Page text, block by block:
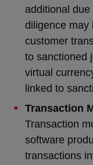
additional
diligence may
customer
to sanctioned
virtual
linked to
Transaction
Transaction
software
transactions